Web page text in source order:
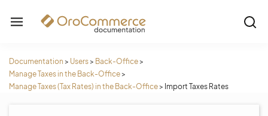
Documentation > Users> Back-Office>
Manage Taxes in the Back-Office>
Manage Taxes (Tax Rates) in the Back-Office> Import Taxes Rates